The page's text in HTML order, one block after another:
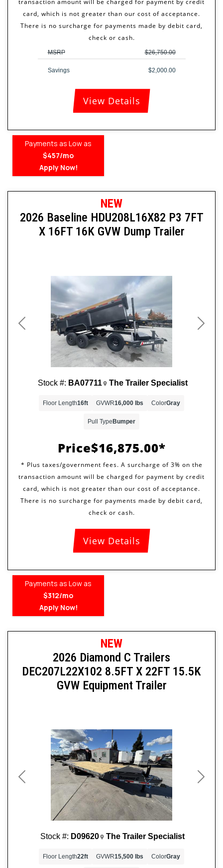
MSRP $26,750.00
Savings $2,000.00
View Details
Payments as Low as
$457/mo
Apply Now!
Previous Next
NEW
2026 Baseline HDU208L16X82 P3 7FT
X 16FT 16K GVW Dump Trailer
Price$16,875.00
Stock #: BA07711 The Trailer Specialist
Floor Length16ft GVWR16,000 lbs ColorGray
Pull TypeBumper
View Details
Payments as Low as
$312/mo
Apply Now!
Previous Next
NEW
2026 Diamond C Trailers
DEC207L22X102 8.5FT X 22FT 15.5K
GVW Equipment Trailer
Stock #: D09620 The Trailer Specialist
Floor Length22ft GVWR15,500 lbs ColorGray